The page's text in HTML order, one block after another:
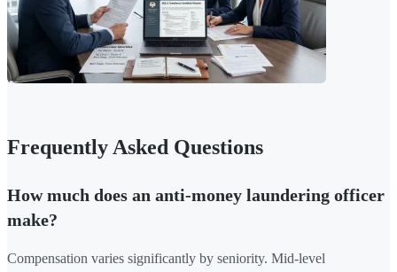
Frequently Asked Questions
How much does an anti-money laundering officer
make?
Compensation varies significantly by seniority. Mid-level